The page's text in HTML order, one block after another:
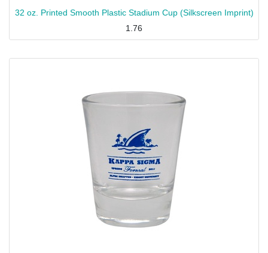
32 oz. Printed Smooth Plastic Stadium Cup (Silkscreen Imprint)
1.76